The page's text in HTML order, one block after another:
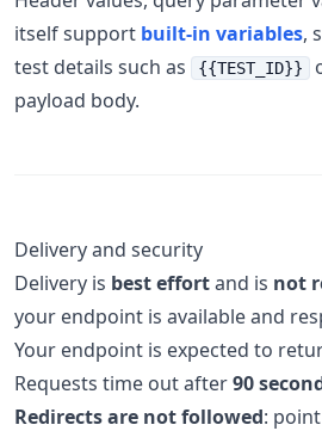
itself support built-in variables,
test details such as
{{TEST_ID}}
payload body.
Delivery and security
Delivery is best effortand is not
your endpoint is available and
Your endpoint is expected to
Requests time out after90
Redirects are not followed: